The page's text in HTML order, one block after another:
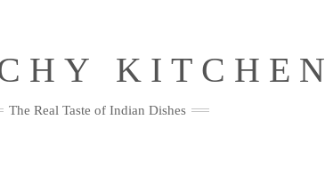
KITCHEN
The Real Taste of Indian Dishes